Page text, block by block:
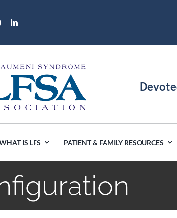
WHAT IS LFS PATIENT & FAMILY RESOURCES
Africa
Canada